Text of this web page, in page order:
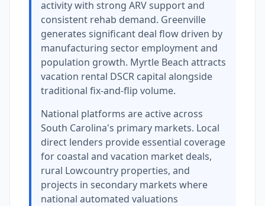
activity with strong ARV support and
consistent rehab demand. Greenville
generates significant deal flow driven by
manufacturing sector employment and
population growth. Myrtle Beach attracts
vacation rental DSCR capital alongside
traditional fix-and-flip volume.
National platforms are active across
South Carolina's primary markets. Local
direct lenders provide essential coverage
for coastal and vacation market deals,
rural Lowcountry properties, and
projects in secondary markets where
national automated valuations